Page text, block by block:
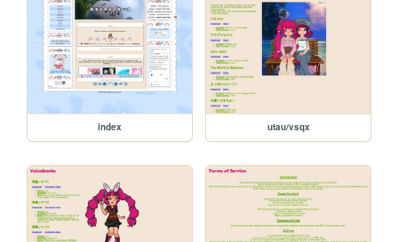
index utau/vsqx